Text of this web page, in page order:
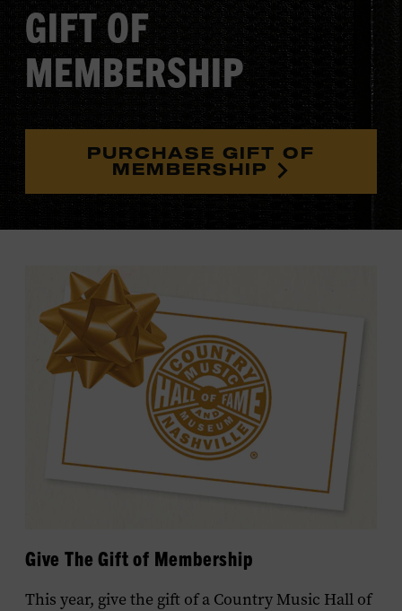
GIFT OF
MEMBERSHIP
PURCHASE GIFT OF
MEMBERSHIP
Give The Gift of Membership
This year, give the gift of a Country Music Hall of